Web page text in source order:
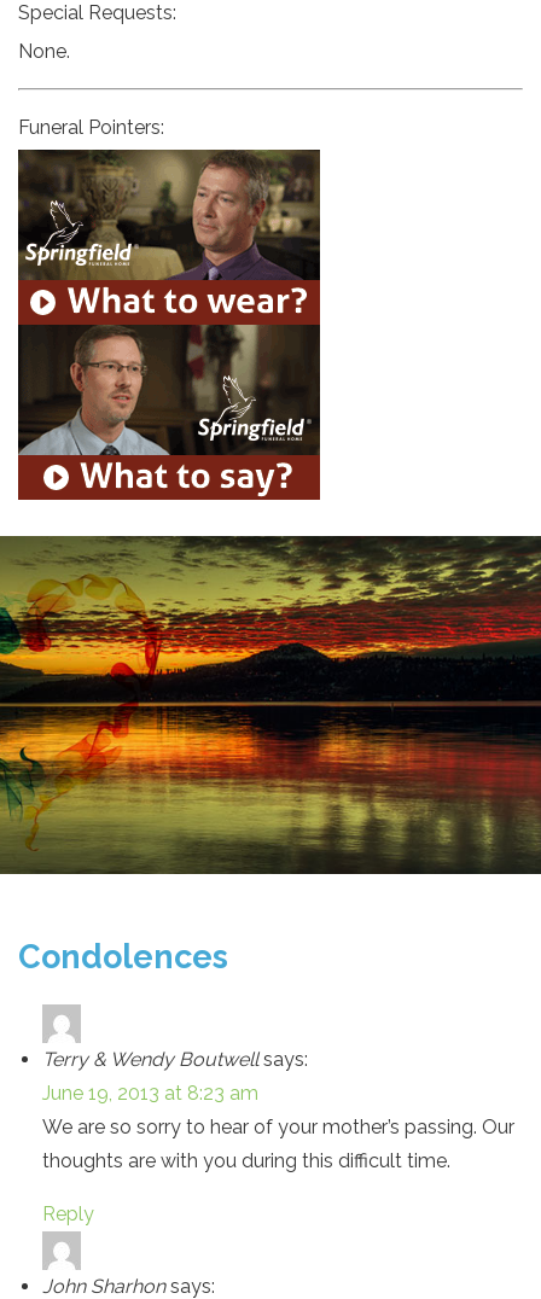
Special Requests:
None.
Funeral Pointers:
Condolences
Terry & Wendy Boutwell says:
June 19, 2013 at 8:23 am
We are so sorry to hear of your mother’s passing. Our
thoughts are with you during this difficult time.
Reply
John Sharhon says: